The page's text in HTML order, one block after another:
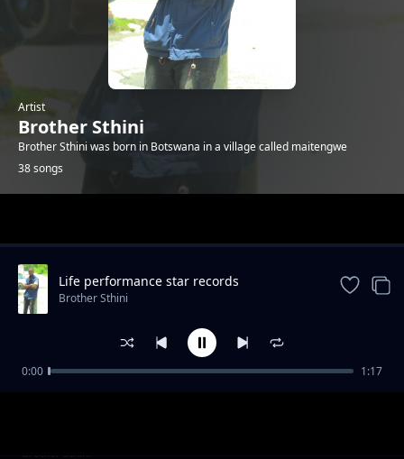
Artist
Brother Sthini
Brother Sthini was born in Botswana in a village called maitengwe
38 songs
Bampitsa ka mabetso
Brother Sthini
Life performance star records
collaboration
Brother Sthini
0:00 1:17